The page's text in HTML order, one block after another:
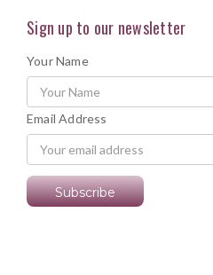
Sign up to our newsletter
Your Name
Email Address